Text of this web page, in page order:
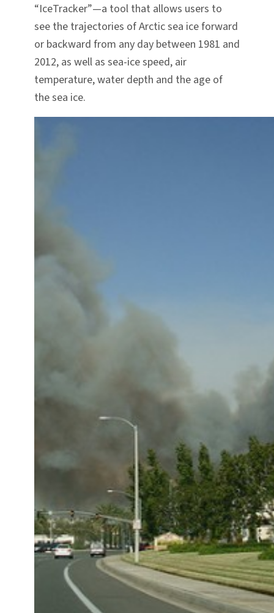
“IceTracker”—a tool that allows users to
see the trajectories of Arctic sea ice forward
or backward from any day between 1981 and
2012, as well as sea-ice speed, air
temperature, water depth and the age of
the sea ice.